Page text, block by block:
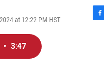
at 12:22 PM HST
F
• 3:47